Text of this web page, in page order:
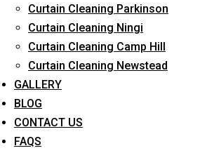
Curtain Cleaning Parkinson
Curtain Cleaning Ningi
Curtain Cleaning Camp Hill
Curtain Cleaning Newstead
GALLERY
BLOG
CONTACT US
FAQS
What service are you interested in? *